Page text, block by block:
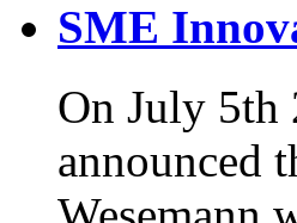
SME
On July 5th
announced